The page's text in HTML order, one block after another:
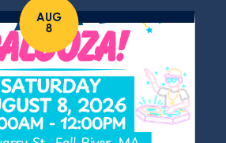
AUG
8